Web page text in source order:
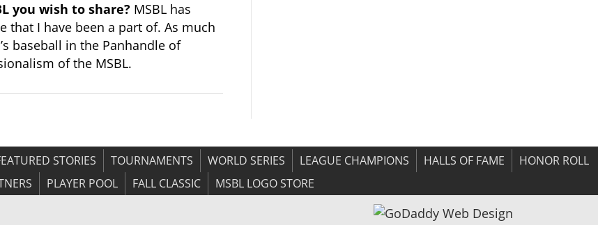
you wish to share? MSBL has
that I have been a part of. As much
baseball in the Panhandle of
of the MSBL.
STORIES TOURNAMENTS WORLD SERIES LEAGUE CHAMPIONS HALLS OF FAME
HONOR ROLL
PLAYER POOL FALL CLASSIC MSBL LOGO STORE